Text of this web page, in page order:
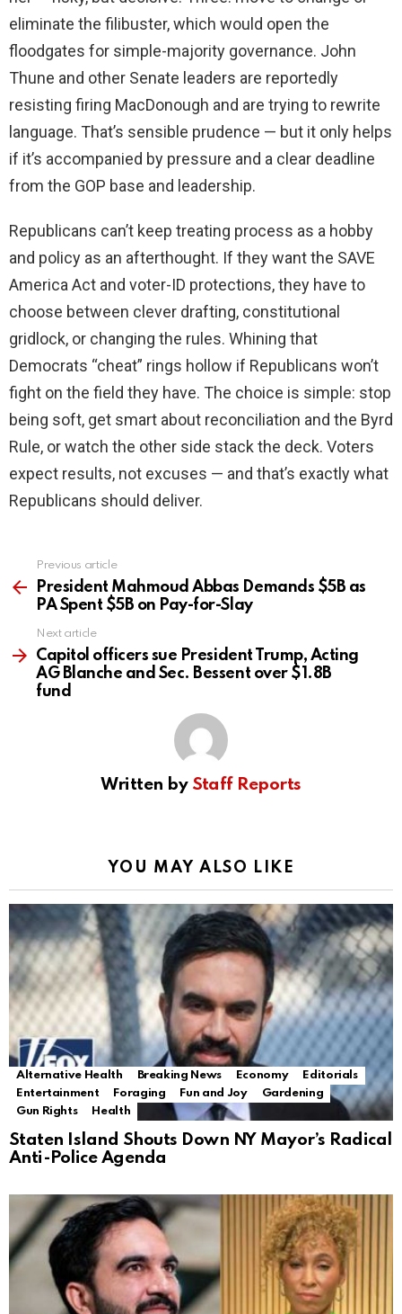
eliminate the filibuster, which would open the
floodgates for simple-majority governance. John
Thune and other Senate leaders are reportedly
resisting firing MacDonough and are trying to rewrite
language. That’s sensible prudence — but it only helps
if it’s accompanied by pressure and a clear deadline
from the GOP base and leadership.
Republicans can’t keep treating process as a hobby
and policy as an afterthought. If they want the SAVE
America Act and voter-ID protections, they have to
choose between clever drafting, constitutional
gridlock, or changing the rules. Whining that
Democrats “cheat” rings hollow if Republicans won’t
fight on the field they have. The choice is simple: stop
being soft, get smart about reconciliation and the Byrd
Rule, or watch the other side stack the deck. Voters
expect results, not excuses — and that’s exactly what
Republicans should deliver.
more
Previous article
President Mahmoud Abbas Demands $5B as
PA Spent $5B on Pay-for-Slay
Next article
Capitol officers sue President Trump, Acting
AG Blanche and Sec. Bessent over $1.8B
fund
Written by Staff Reports
YOU MAY ALSO LIKE
Alternative Health Breaking News Economy
Editorials
Entertainment
Foraging Fun and Joy
Gardening
Gun Rights
Health
Staten Island Shouts Down NY Mayor’s Radical
Anti-Police Agenda